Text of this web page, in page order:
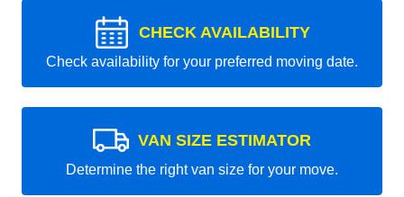
CHECK AVAILABILITY
Check availability for your preferred moving date.
VAN SIZE ESTIMATOR
Determine the right van size for your move.